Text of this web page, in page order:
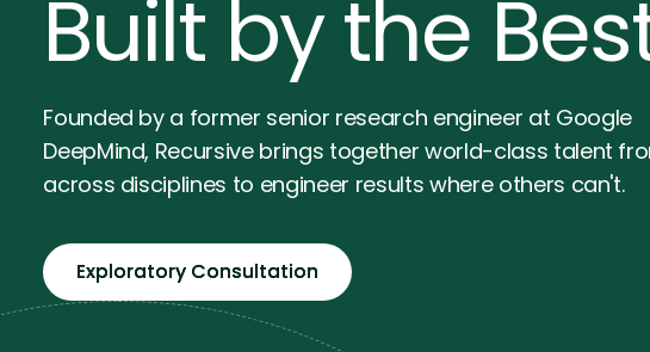
Built by the
Founded by a former senior research engineer at Google
DeepMind, Recursive brings together world-class talent
across disciplines to engineer results where others can't.
Exploratory Consultation
Exploratory Consultation